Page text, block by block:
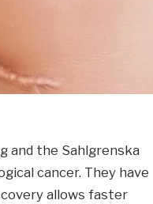
and the Sahlgrenska
cancer. They have
allows faster